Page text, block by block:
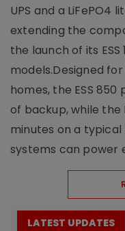
UPS and a LiFePO4
extending the
the launch of its ESS
models.Designed
homes, the ESS 850
of backup, while the
minutes on a typical
systems can power
LATEST UPDATES